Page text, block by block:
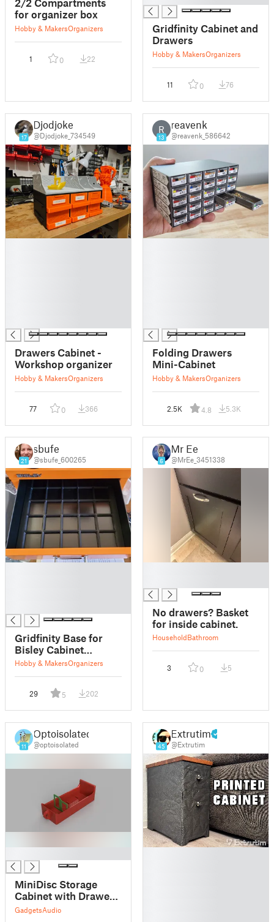
2/2 Compartments
for organizer box
Hobby & MakersOrganizers
1 0 22
Gridfinity Cabinet and
Drawers
Hobby & MakersOrganizers
11 0 76
17
Djodjoke
@Djodjoke_734549
Drawers Cabinet -
Workshop organizer
Hobby & MakersOrganizers
77 0 366
R
13
reavenk
@reavenk_586642
Folding Drawers
Mini-Cabinet
Hobby & MakersOrganizers
2.5K 4.8 5.3K
21
sbufe
@sbufe_600265
Gridfinity Base for
Bisley Cabinet
Drawers
Hobby & MakersOrganizers
29 5 202
6
Mr Ee
@MrEe_3451338
No drawers? Basket
for inside cabinet.
HouseholdBathroom
3 0 5
11
Optoisolated
@optoisolated
MiniDisc Storage
Cabinet with Drawers
and Dividers
GadgetsAudio
45
Extrutim
@Extrutim